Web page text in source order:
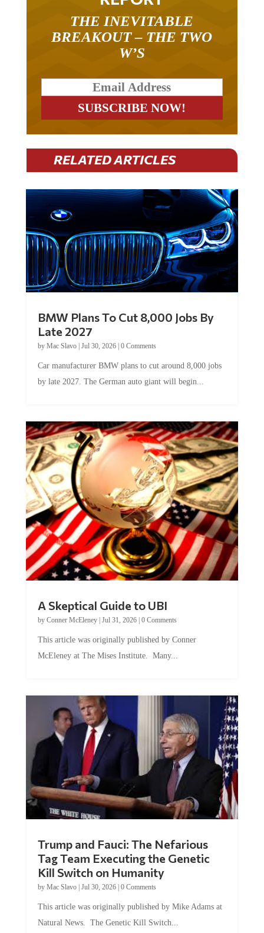
BREAKOUT – THE TWO
W’S
RELATED ARTICLES
Late 2027
byMac Slavo|Jul 30, 2026
by late 2027. The German auto giant will begin...
by Conner McEleney |Jul 31, 2026|0 Comments
McEleney at The Mises Institute. Many...
Tag Team Executing the Genetic
Kill Switch on Humanity
byMac Slavo |Jul 30, 2026 | 0 Comments
Natural News. The Genetic Kill Switch...